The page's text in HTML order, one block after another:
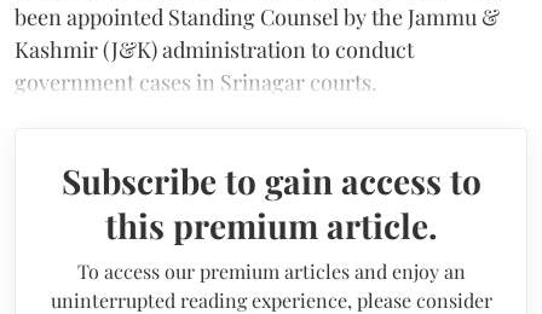
been appointed Standing Counsel by the Jammu &
Kashmir (J&K) administration to conduct
government cases in Srinagar courts.
Subscribe to gain access to
this premium article.
To access our premium articles and enjoy an
uninterrupted reading experience, please consider